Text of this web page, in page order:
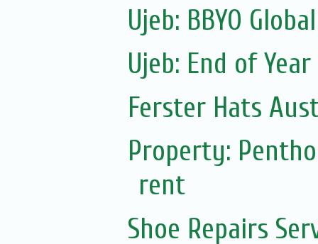
Ujeb: BBYO
Ujeb: End of
Ferster Hats
Property:
rent
Shoe Repairs